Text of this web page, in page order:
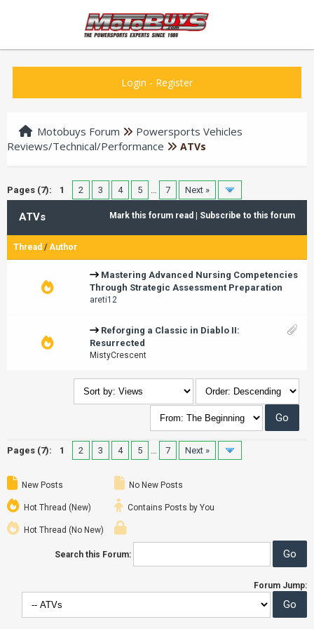
Login - Register
Motobuys Forum
Powersports Vehicles
Reviews/Technical/Performance
ATVs
Pages (7): 1 2 3 4 5 … 7 Next »
Mark this forum read Subscribe to this forum
ATVs
Thread /Author
Mastering Advanced Nursing Competencies
Through Strategic Assessment Preparation
areti12
Reforging a Classic in Diablo II:
Resurrected
MistyCrescent
Pages (7): 1 2 3 4 5 … 7 Next »
New Posts
Hot Thread (New)
Hot Thread (No New)
No New Posts
Contains Posts by You
Search this Forum:
Forum Jump: